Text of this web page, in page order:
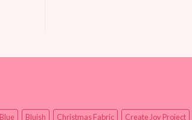
Blue Bluish Christmas Fabric
Create Joy Project